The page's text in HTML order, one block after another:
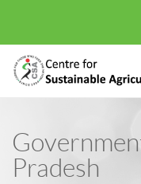
Pradesh